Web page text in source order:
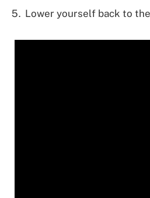
Lower yourself back to